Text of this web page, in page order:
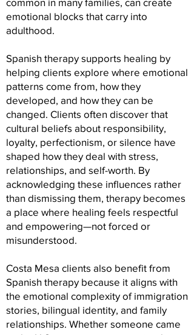
emotional blocks that carry into
adulthood.
Spanish therapy supports healing by
helping clients explore where emotional
patterns come from, how they
developed, and how they can be
changed. Clients often discover that
cultural beliefs about responsibility,
loyalty, perfectionism, or silence have
shaped how they deal with stress,
relationships, and self-worth. By
acknowledging these influences rather
than dismissing them, therapy becomes
a place where healing feels respectful
and empowering—not forced or
misunderstood.
Costa Mesa clients also benefit from
Spanish therapy because it aligns with
the emotional complexity of immigration
stories, bilingual identity, and family
relationships. Whether someone came